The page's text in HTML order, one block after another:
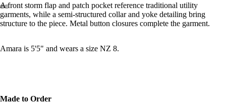
A front storm flap and patch pocket reference traditional utility
garments, while a semi-structured collar and yoke detailing bring
structure to the piece. Metal button closures complete the garment.
Amara is 5'5" and wears a size NZ 8.
Made to Order